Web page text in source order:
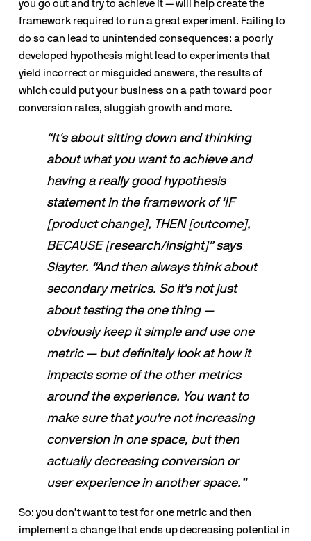
you go out and try to achieve it — will help create the
framework required to run a great experiment. Failing to
do so can lead to unintended consequences: a poorly
developed hypothesis might lead to experiments that
yield incorrect or misguided answers, the results of
which could put your business on a path toward poor
conversion rates, sluggish growth and more.
“It's about sitting down and thinking
about what you want to achieve and
having a really good hypothesis
statement in the framework of ‘IF
[product change], THEN [outcome],
BECAUSE [research/insight]” says
Slayter. “And then always think about
secondary metrics. So it's not just
about testing the one thing —
obviously keep it simple and use one
metric — but definitely look at how it
impacts some of the other metrics
around the experience. You want to
make sure that you're not increasing
conversion in one space, but then
actually decreasing conversion or
user experience in another space.”
So: you don’t want to test for one metric and then
implement a change that ends up decreasing potential in